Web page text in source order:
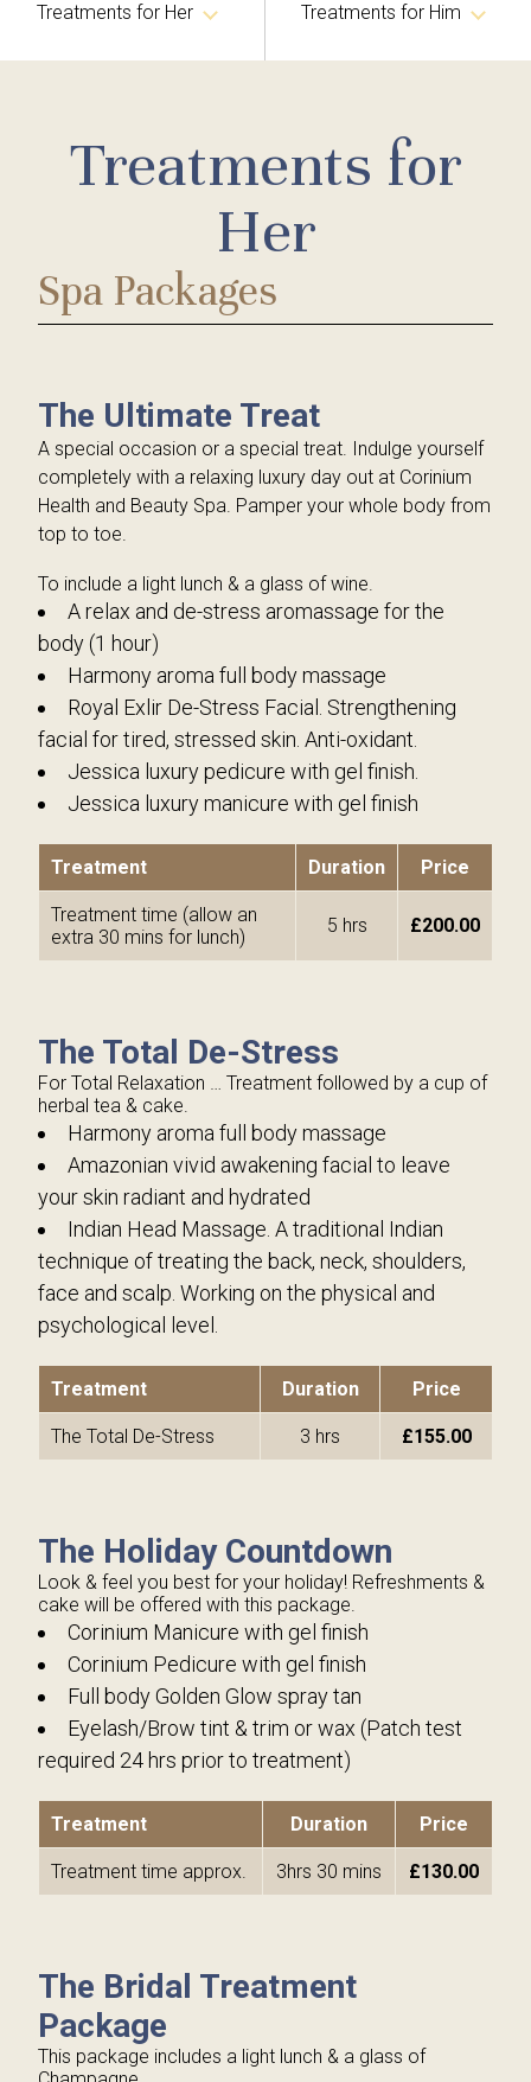
Caci Facial & Body Treatments
Medical Treatments
Hair Removal
Red Vein and Skin Tag Removal
Milia Removal
Eye Treatments
Hands & Feet
Tanning Treatments
Holistic Therapies
Reflexology
Firming and Toning Body Treatment
Spa Packages
Hairdressing
Piercing
Treatments for Her
Caci Facials
Tanning Treatments
Eye Treatments
Hair Removal
Red Vein and Skin Tag Removal
Milia Removal
Spa Packages
Reflexology
Piercing
Medical Treatments
IPL Laser Treatments
Treatments for Him
Treatments for
Her
Spa Packages
The Ultimate Treat
A special occasion or a special treat. Indulge yourself
completely with a relaxing luxury day out at Corinium
Health and Beauty Spa. Pamper your whole body from
top to toe.
To include a light lunch & a glass of wine.
A relax and de-stress aromassage for the
body (1 hour)
Harmony aroma full body massage
Royal Exlir De-Stress Facial. Strengthening
facial for tired, stressed skin. Anti-oxidant.
Jessica luxury pedicure with gel finish.
Jessica luxury manicure with gel finish
Treatment Duration Price
Treatment time (allow an
extra 30 mins for lunch)
5 hrs £200.00
The Total De-Stress
For Total Relaxation … Treatment followed by a cup of
herbal tea & cake.
Harmony aroma full body massage
Amazonian vivid awakening facial to leave
your skin radiant and hydrated
Indian Head Massage. A traditional Indian
technique of treating the back, neck, shoulders,
face and scalp. Working on the physical and
psychological level.
Treatment Duration Price
The Total De-Stress 3 hrs £155.00
The Holiday Countdown
Look & feel you best for your holiday! Refreshments &
cake will be offered with this package.
Corinium Manicure with gel finish
Corinium Pedicure with gel finish
Full body Golden Glow spray tan
Eyelash/Brow tint & trim or wax (Patch test
required 24 hrs prior to treatment)
Treatment Duration Price
Treatment time approx. 3hrs 30 mins £130.00
The Bridal Treatment
Package
This package includes a light lunch & a glass of